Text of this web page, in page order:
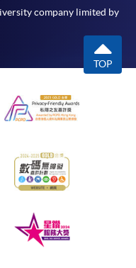
company limited by
TOP